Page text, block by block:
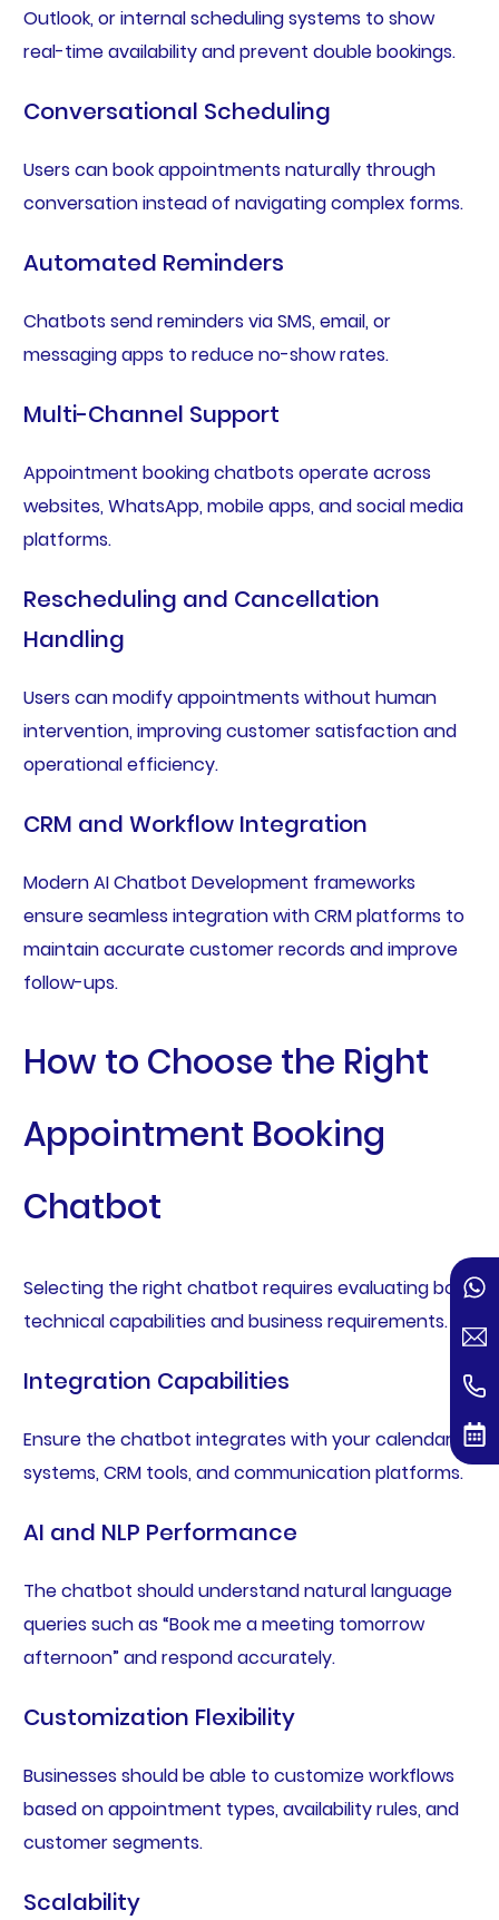
Outlook, or internal scheduling systems to show
real-time availability and prevent double bookings.
Conversational Scheduling
Users can book appointments naturally through
conversation instead of navigating complex forms.
Automated Reminders
Chatbots send reminders via SMS, email, or
messaging apps to reduce no-show rates.
Multi-Channel Support
Appointment booking chatbots operate across
websites, WhatsApp, mobile apps, and social media
platforms.
Rescheduling and Cancellation
Handling
Users can modify appointments without human
intervention, improving customer satisfaction and
operational efficiency.
CRM and Workflow Integration
Modern AI Chatbot Development frameworks
ensure seamless integration with CRM platforms to
maintain accurate customer records and improve
follow-ups.
How to Choose the Right
Appointment Booking
Chatbot
Selecting the right chatbot requires evaluating both
technical capabilities and business requirements.
Integration Capabilities
Ensure the chatbot integrates with your calendar
systems, CRM tools, and communication platforms.
AI and NLP Performance
The chatbot should understand natural language
queries such as “Book me a meeting tomorrow
afternoon” and respond accurately.
Customization Flexibility
Businesses should be able to customize workflows
based on appointment types, availability rules, and
customer segments.
Scalability